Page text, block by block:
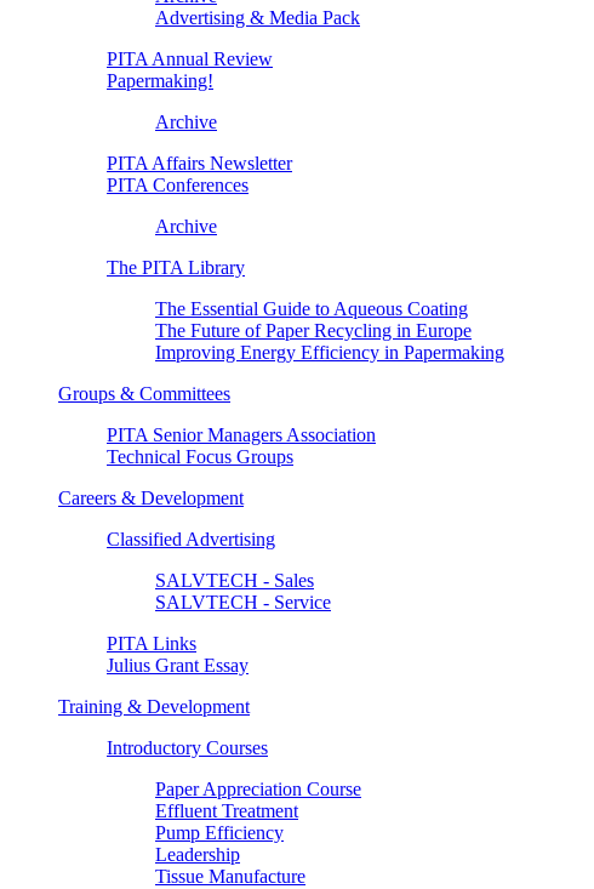
Advertising & Media Pack
PITA Annual Review
Papermaking!
Archive
PITA Affairs Newsletter
PITA Conferences
Archive
The PITA Library
The Essential Guide to Aqueous Coating
The Future of Paper Recycling in Europe
Improving Energy Efficiency in Papermaking
Groups & Committees
PITA Senior Managers Association
Technical Focus Groups
Careers & Development
Classified Advertising
SALVTECH - Sales
SALVTECH - Service
PITA Links
Julius Grant Essay
Training & Development
Introductory Courses
Paper Appreciation Course
Effluent Treatment
Pump Efficiency
Leadership
Tissue Manufacture